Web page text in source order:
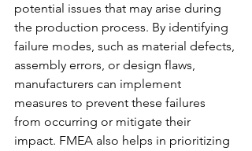
potential issues that may arise during
the production process. By identifying
failure modes, such as material defects,
assembly errors, or design flaws,
manufacturers can implement
measures to prevent these failures
from occurring or mitigate their
impact. FMEA also helps in prioritizing